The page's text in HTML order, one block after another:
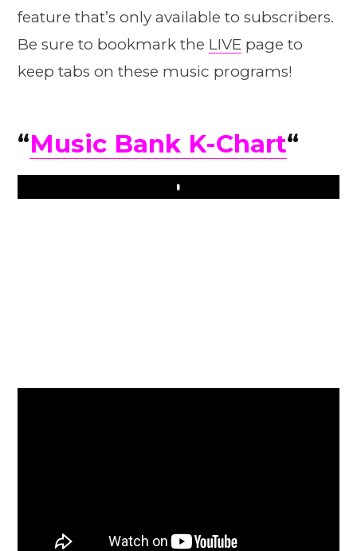
feature that’s only available to subscribers.
Be sure to bookmark the LIVE page to
keep tabs on these music programs!
“Music Bank K-Chart“
Play